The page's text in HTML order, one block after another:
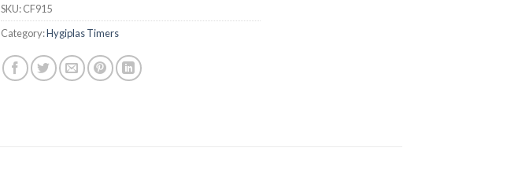
SKU:CF915
Category:Hygiplas Timers